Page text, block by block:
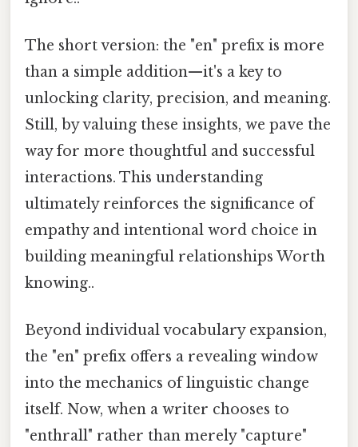
The short version: the "en" prefix is more
than a simple addition—it's a key to
unlocking clarity, precision, and meaning.
Still, by valuing these insights, we pave the
way for more thoughtful and successful
interactions. This understanding
ultimately reinforces the significance of
empathy and intentional word choice in
building meaningful relationships Worth
knowing..
Beyond individual vocabulary expansion,
the "en" prefix offers a revealing window
into the mechanics of linguistic change
itself. Now, when a writer chooses to
"enthrall" rather than merely "capture"